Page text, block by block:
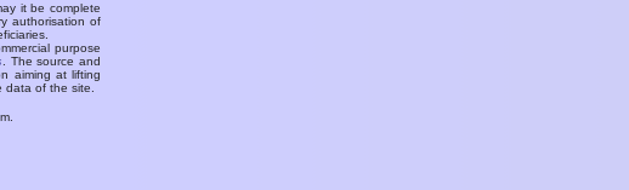
it be complete
authorisation of
purpose
. The source and
aiming at lifting
of the site.